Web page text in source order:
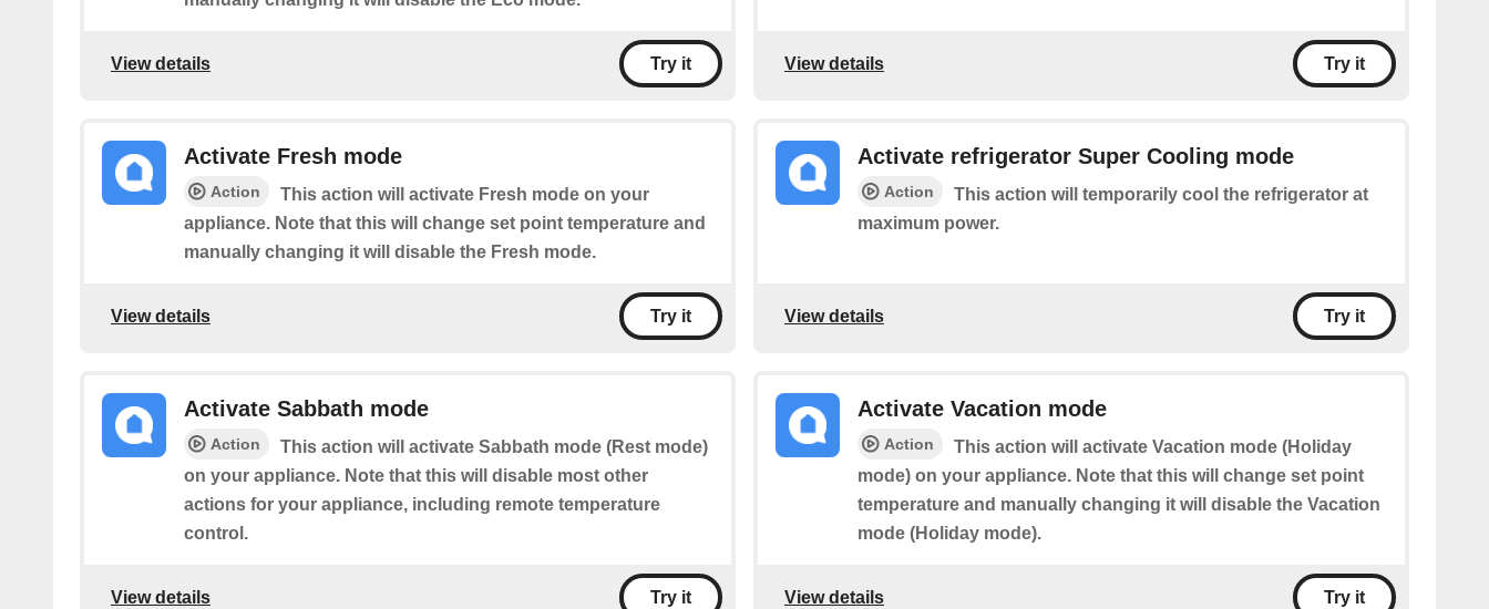
View details Try it View details Try it
Activate Fresh mode
Action
This action will activate Fresh mode on your
appliance. Note that this will change set point temperature and
manually changing it will disable the Fresh mode.
View details Try it
Activate refrigerator Super Cooling mode
Action
This action will temporarily cool the refrigerator at
maximum power.
View details Try it
Activate Sabbath mode
Action
This action will activate Sabbath mode (Rest mode)
on your appliance. Note that this will disable most other
actions for your appliance, including remote temperature
control.
View details Try it
Activate Vacation mode
Action
This action will activate Vacation mode (Holiday
mode) on your appliance. Note that this will change set point
temperature and manually changing it will disable the Vacation
mode (Holiday mode).
View details Try it